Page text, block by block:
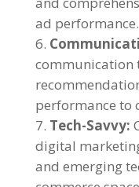
ad performance.
communication
performance to
Tech-Savvy:
digital
and emerging